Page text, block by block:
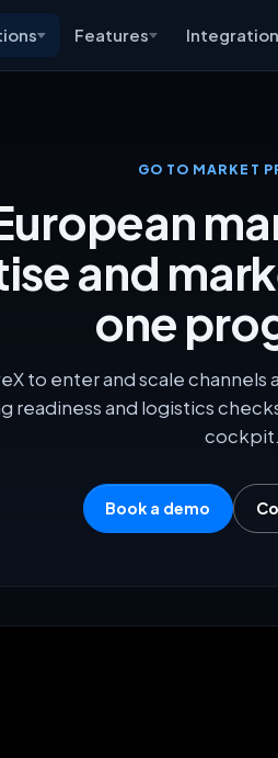
Features
GO TO MARKET
and
one
to enter and scale
readiness and logistics
cockpit.
Book a demo